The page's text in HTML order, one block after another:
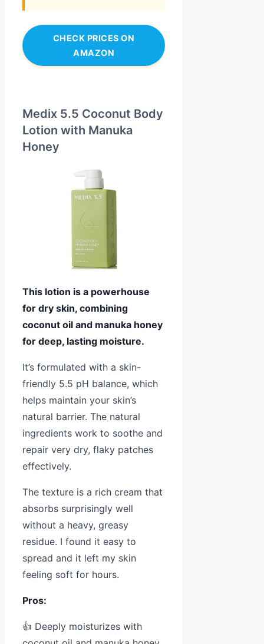
CHECK PRICES ON
AMAZON
Medix 5.5 Coconut Body
Lotion with Manuka
Honey
This lotion is a powerhouse
for dry skin, combining
coconut oil and manuka honey
for deep, lasting moisture.
It’s formulated with a skin-
friendly 5.5 pH balance, which
helps maintain your skin’s
natural barrier. The natural
ingredients work to soothe and
repair very dry, flaky patches
effectively.
The texture is a rich cream that
absorbs surprisingly well
without a heavy, greasy
residue. I found it easy to
spread and it left my skin
feeling soft for hours.
Pros:
👍 Deeply moisturizes with